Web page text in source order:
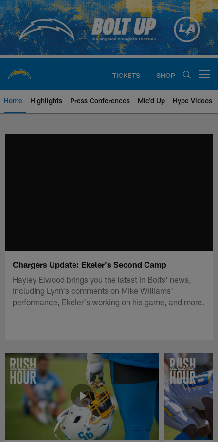
Skip
to
main
content
TICKETS SHOP
Home Highlights Press Conferences Mic'd Up Hype Videos
Chargers Update: Ekeler's Second Camp
Hayley Elwood brings you the latest in Bolts' news,
including Lynn's comments on Mike Williams'
performance, Ekeler's working on his game, and more.